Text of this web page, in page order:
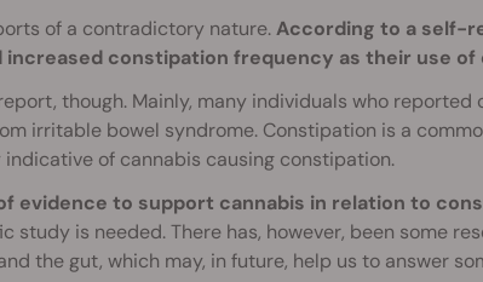
of a contradictory nature.According to a self-
constipation frequency as their use of
though. Mainly, many individuals who
irritable bowel syndrome. Constipation is a
of cannabis causing constipation.
evidence to support cannabis in relation to
study is needed. There has, however, been some
the gut, which may, in future, help us to answer